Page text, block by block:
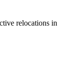
relocations in